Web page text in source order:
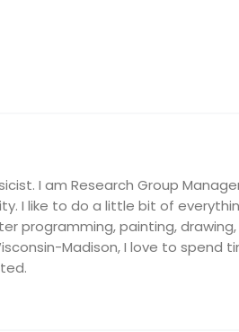
I am Research Group
I like to do a little bit of
programming, painting, drawing,
Madison, I love to spend